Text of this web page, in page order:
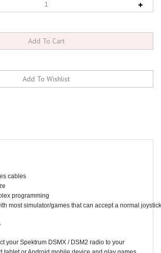
cables
programming
most simulator/games that can accept a normal
your Spektrum DSMX / DSM2 radio to your
tablet or Android mobile device and play games
R/C simulators *. No additional hardware or